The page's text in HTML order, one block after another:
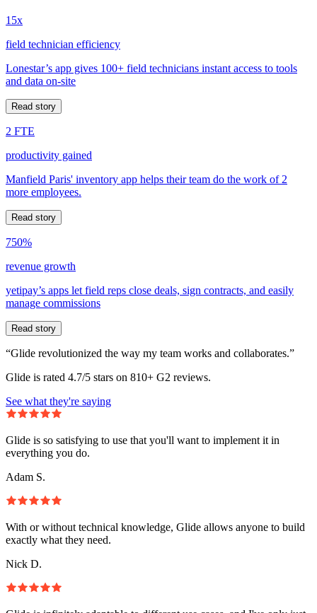
15x
field technician efficiency
Lonestar’s app gives 100+ field technicians instant access to tools
and data on-site
Read story
2 FTE
productivity gained
Manfield Paris' inventory app helps their team do the work of 2
more employees.
Read story
750%
revenue growth
yetipay’s apps let field reps close deals, sign contracts, and easily
manage commissions
Read story
“Glide revolutionized the way my team works and collaborates.”
Glide is rated 4.7/5 stars on 810+ G2 reviews.
See what they're saying
Glide is so satisfying to use that you'll want to implement it in
everything you do.
Adam S.
With or without technical knowledge, Glide allows anyone to build
exactly what they need.
Nick D.